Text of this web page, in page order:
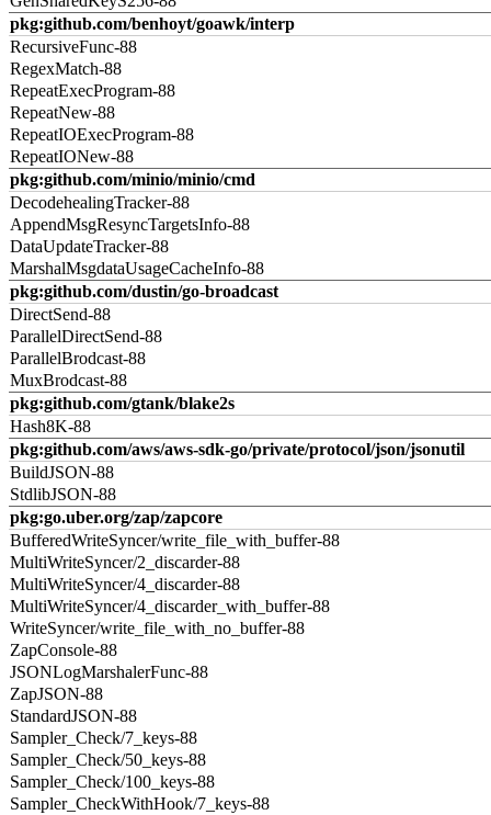
pkg:github.com/benhoyt/goawk/interp
RecursiveFunc-88
RegexMatch-88
RepeatExecProgram-88
RepeatNew-88
RepeatIOExecProgram-88
RepeatIONew-88
pkg:github.com/minio/minio/cmd
DecodehealingTracker-88
AppendMsgResyncTargetsInfo-88
DataUpdateTracker-88
MarshalMsgdataUsageCacheInfo-88
pkg:github.com/dustin/go-broadcast
DirectSend-88
ParallelDirectSend-88
ParallelBrodcast-88
MuxBrodcast-88
pkg:github.com/gtank/blake2s
Hash8K-88
pkg:github.com/aws/aws-sdk-go/private/protocol/json/jsonutil
BuildJSON-88
StdlibJSON-88
pkg:go.uber.org/zap/zapcore
BufferedWriteSyncer/write_file_with_buffer-88
MultiWriteSyncer/2_discarder-88
MultiWriteSyncer/4_discarder-88
MultiWriteSyncer/4_discarder_with_buffer-88
WriteSyncer/write_file_with_no_buffer-88
ZapConsole-88
JSONLogMarshalerFunc-88
ZapJSON-88
StandardJSON-88
Sampler_Check/7_keys-88
Sampler_Check/50_keys-88
Sampler_Check/100_keys-88
Sampler_CheckWithHook/7_keys-88